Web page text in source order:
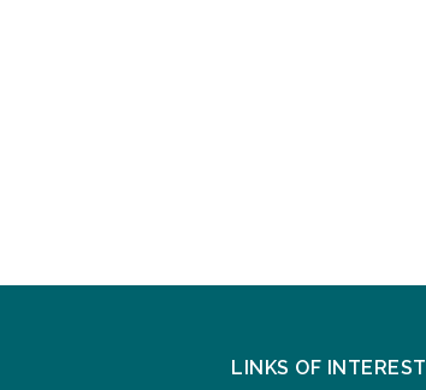
LINKS OF INTEREST